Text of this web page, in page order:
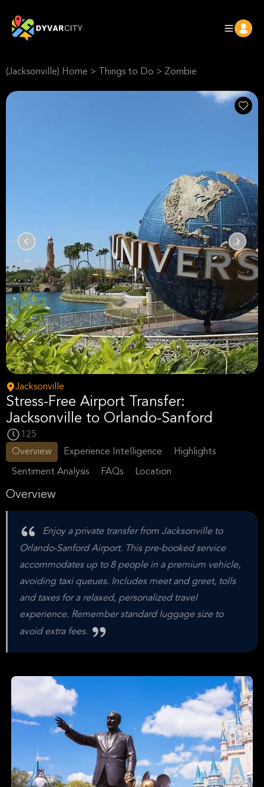
(Jacksonville) Home > Things to Do > Zombie
Jacksonville
Stress-Free Airport Transfer:
Jacksonville to Orlando-Sanford
125
Overview
Experience Intelligence Highlights
Sentiment Analysis FAQs Location
Overview
Enjoy a private transfer from Jacksonville to
Orlando-Sanford Airport. This pre-booked service
accommodates up to 8 people in a premium vehicle,
avoiding taxi queues. Includes meet and greet, tolls
and taxes for a relaxed, personalized travel
experience. Remember standard luggage size to
avoid extra fees.